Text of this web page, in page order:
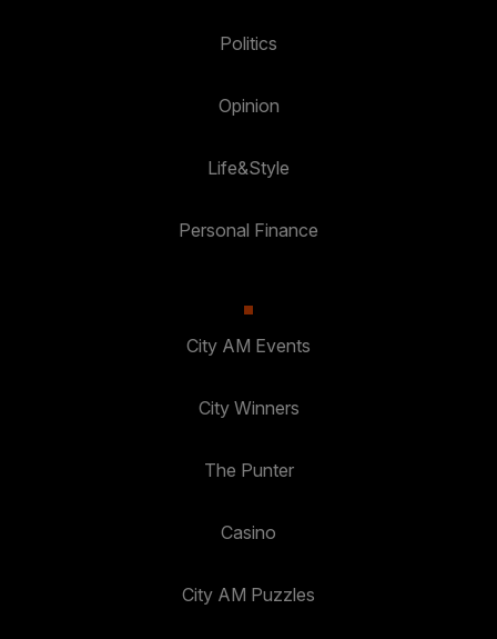
Politics
Opinion
Life&Style
Personal Finance
City AM Events
City Winners
The Punter
Casino
City AM Puzzles